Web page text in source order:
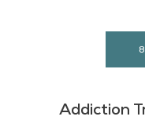
Addiction